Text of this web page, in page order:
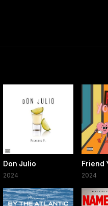
Don Julio
2024
Friend
2024